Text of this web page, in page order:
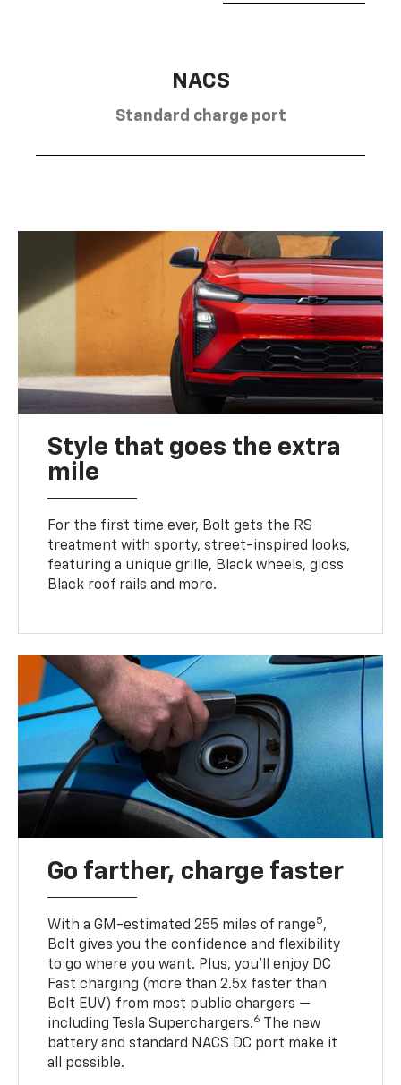
NACS
Standard charge port
Style that goes the extra
mile
For the first time ever, Bolt gets the RS
treatment with sporty, street-inspired looks,
featuring a unique grille, Black wheels, gloss
Black roof rails and more.
Go farther, charge faster
With a GM-estimated 255 miles of range5,
Bolt gives you the confidence and flexibility
to go where you want. Plus, you’ll enjoy DC
Fast charging (more than 2.5x faster than
Bolt EUV) from most public chargers —
including Tesla Superchargers.6
The new
battery and standard NACS DC port make it
all possible.